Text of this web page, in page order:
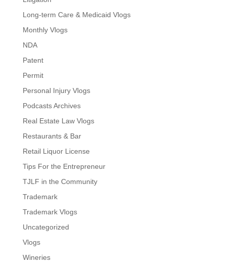
Long-term Care & Medicaid Vlogs
Monthly Vlogs
NDA
Patent
Permit
Personal Injury Vlogs
Podcasts Archives
Real Estate Law Vlogs
Restaurants & Bar
Retail Liquor License
Tips For the Entrepreneur
TJLF in the Community
Trademark
Trademark Vlogs
Uncategorized
Vlogs
Wineries